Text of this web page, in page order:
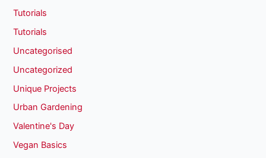
Tutorials
Tutorials
Uncategorised
Uncategorized
Unique Projects
Urban Gardening
Valentine's Day
Vegan Basics